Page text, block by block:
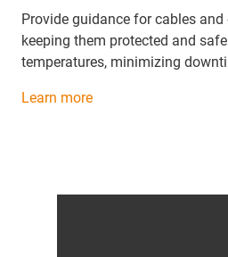
Provide guidance for cables
keeping them protected and
temperatures, minimizing
Learn more